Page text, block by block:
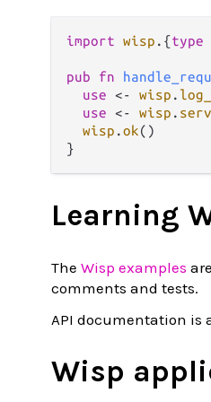
import wisp . {type
pub fn
use <- wisp .
use <- wisp .
wisp .ok()
Learning
The Wisp examples
comments and tests.
API documentation is
Wisp